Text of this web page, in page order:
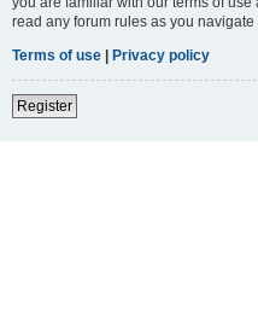
read any forum rules as you navigate
Terms of use | Privacy policy
Register